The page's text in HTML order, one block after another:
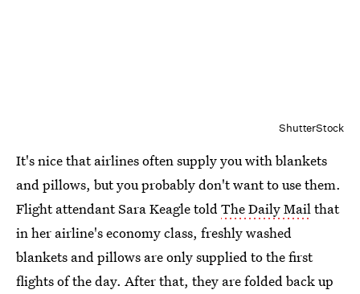
ShutterStock
It's nice that airlines often supply you with blankets
and pillows, but you probably don't want to use them.
Flight attendant Sara Keagle toldThe Daily Mailthat
in her airline's economy class, freshly washed
blankets and pillows are only supplied to the first
flights of the day. After that, they are folded back up